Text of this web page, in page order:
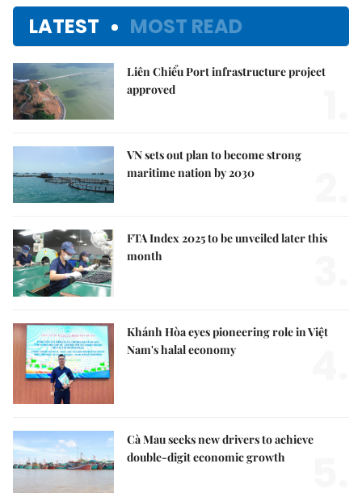
LATEST MOST READ
Liên Chiểu Port infrastructure project
approved
VN sets out plan to become strong
maritime nation by 2030
FTA Index 2025 to be unveiled later this
month
Khánh Hòa eyes pioneering role in Việt
Nam's halal economy
Cà Mau seeks new drivers to achieve
double-digit economic growth